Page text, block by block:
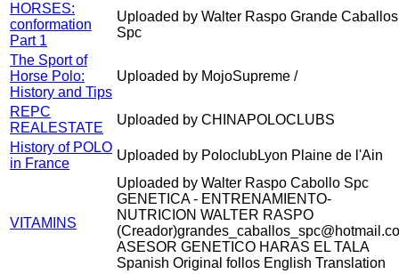
HORSES:
conformation
Part 1
Uploaded by Walter Raspo Grande Caballos
Spc
The Sport of
Horse Polo:
History and Tips
Uploaded by MojoSupreme /
REPC
REALESTATE
Uploaded by CHINAPOLOCLUBS
History of POLO
in France
Uploaded by PoloclubLyon Plaine de l'Ain
VITAMINS
Uploaded by Walter Raspo Cabollo Spc
GENETICA - ENTRENAMIENTO-
NUTRICION WALTER RASPO
ASESOR GENETICO HARAS EL TALA
Spanish Original follos English Translation